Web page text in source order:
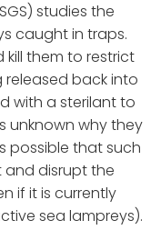
studies the
caught in traps.
them to restrict
released back into
with a sterilant to
unknown why they
possible that such
disrupt the
if it is currently
sea lampreys).